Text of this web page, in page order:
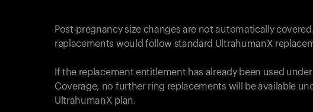
Post-pregnancy size changes are not automatically
replacements would follow standard UltrahumanX
If the replacement entitlement has already been used
Coverage, no further ring replacements will be available
UltrahumanX plan.